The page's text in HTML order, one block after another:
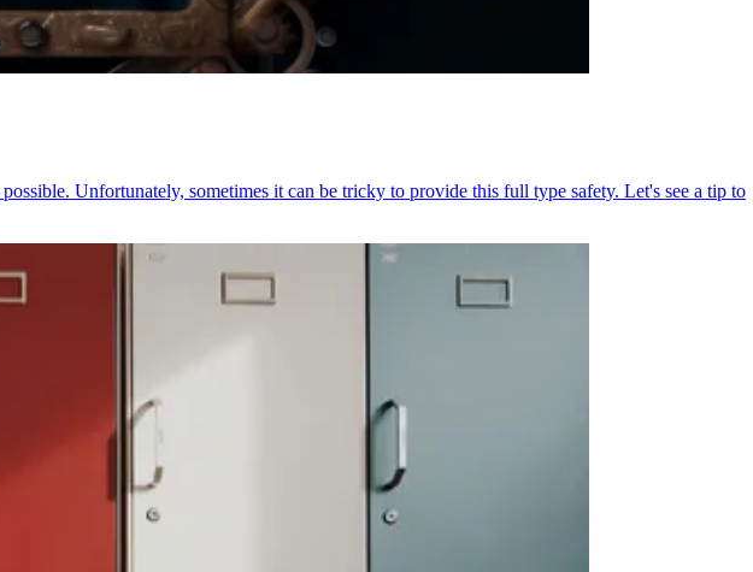
Unfortunately, sometimes it can be tricky to provide this full type safety. Let's see a tip to